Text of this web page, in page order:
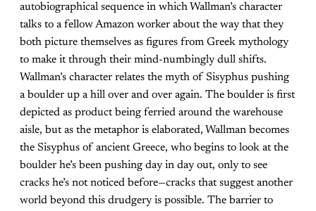
autobiographical sequence in which Wallman’s character
talks to a fellow Amazon worker about the way that they
both picture themselves as figures from Greek mythology
to make it through their mind-numbingly dull shifts.
Wallman’s character relates the myth of Sisyphus pushing
a boulder up a hill over and over again. The boulder is first
depicted as product being ferried around the warehouse
aisle, but as the metaphor is elaborated, Wallman becomes
the Sisyphus of ancient Greece, who begins to look at the
boulder he’s been pushing day in day out, only to see
cracks he’s not noticed before—cracks that suggest another
world beyond this drudgery is possible. The barrier to